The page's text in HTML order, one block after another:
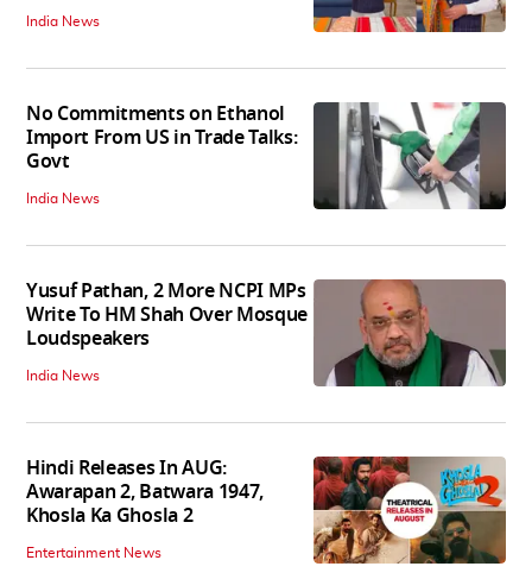
India News
No Commitments on Ethanol
Import From US in Trade Talks:
Govt
India News
Yusuf Pathan, 2 More NCPI MPs
Write To HM Shah Over Mosque
Loudspeakers
India News
Hindi Releases In AUG:
Awarapan 2, Batwara 1947,
Khosla Ka Ghosla 2
Entertainment News